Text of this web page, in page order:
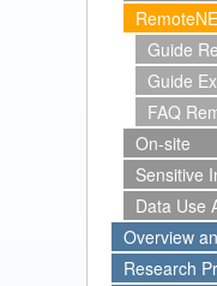
Guide
Guide
FAQ
On-site
Sensitive
Data Use
Overview
Research